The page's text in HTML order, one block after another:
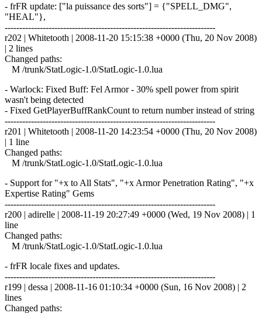
- frFR update: ["la puissance des sorts"] = {"SPELL_DMG",
"HEAL"},
------------------------------------------------------------------------
r202 | Whitetooth | 2008-11-20 15:15:38 +0000 (Thu, 20 Nov 2008)
| 2 lines
Changed paths:
M /trunk/StatLogic-1.0/StatLogic-1.0.lua
- Warlock: Fixed Buff: Fel Armor - 30% spell power from spirit
wasn't being detected
- Fixed GetPlayerBuffRankCount to return number instead of string
------------------------------------------------------------------------
r201 | Whitetooth | 2008-11-20 14:23:54 +0000 (Thu, 20 Nov 2008)
| 1 line
Changed paths:
M /trunk/StatLogic-1.0/StatLogic-1.0.lua
- Support for "+x to All Stats", "+x Armor Penetration Rating", "+x
Expertise Rating" Gems
------------------------------------------------------------------------
r200 | adirelle | 2008-11-19 20:27:49 +0000 (Wed, 19 Nov 2008) | 1
line
Changed paths:
M /trunk/StatLogic-1.0/StatLogic-1.0.lua
- frFR locale fixes and updates.
------------------------------------------------------------------------
r199 | dessa | 2008-11-16 01:10:34 +0000 (Sun, 16 Nov 2008) | 2
lines
Changed paths: